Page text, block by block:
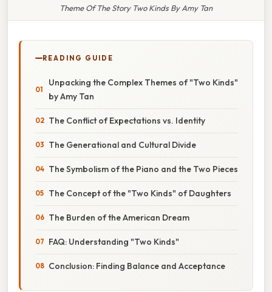
Theme Of The Story Two Kinds By Amy Tan
READING GUIDE
Unpacking the Complex Themes of "Two Kinds"
by Amy Tan
The Conflict of Expectations vs. Identity
The Generational and Cultural Divide
The Symbolism of the Piano and the Two Pieces
The Concept of the "Two Kinds" of Daughters
The Burden of the American Dream
FAQ: Understanding "Two Kinds"
Conclusion: Finding Balance and Acceptance